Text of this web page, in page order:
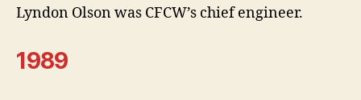
Lyndon Olson was CFCW’s chief engineer.
1989